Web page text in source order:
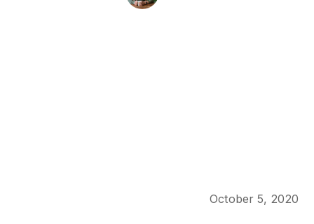
October 5, 2020